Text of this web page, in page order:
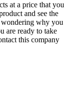
at a price that you
and see the
why you
are ready to take
this company